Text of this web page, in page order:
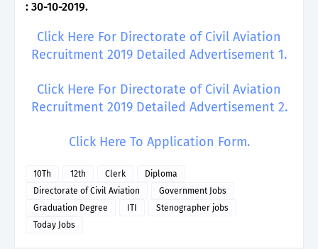
: 30-10-2019.
Click Here For Directorate of Civil Aviation
Recruitment 2019 Detailed Advertisement 1.
Click Here For Directorate of Civil Aviation
Recruitment 2019 Detailed Advertisement 2.
Click Here To Application Form.
10Th 12th Clerk
Diploma
Directorate of Civil Aviation
Government Jobs
Graduation Degree
ITI
Stenographer jobs
Today Jobs